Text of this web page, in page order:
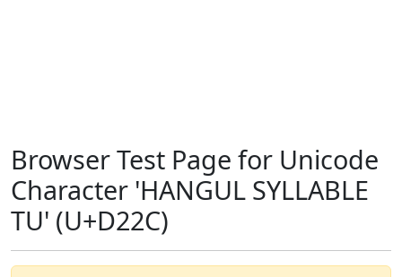
Browser Test Page for Unicode
Character 'HANGUL SYLLABLE
TU' (U+D22C)